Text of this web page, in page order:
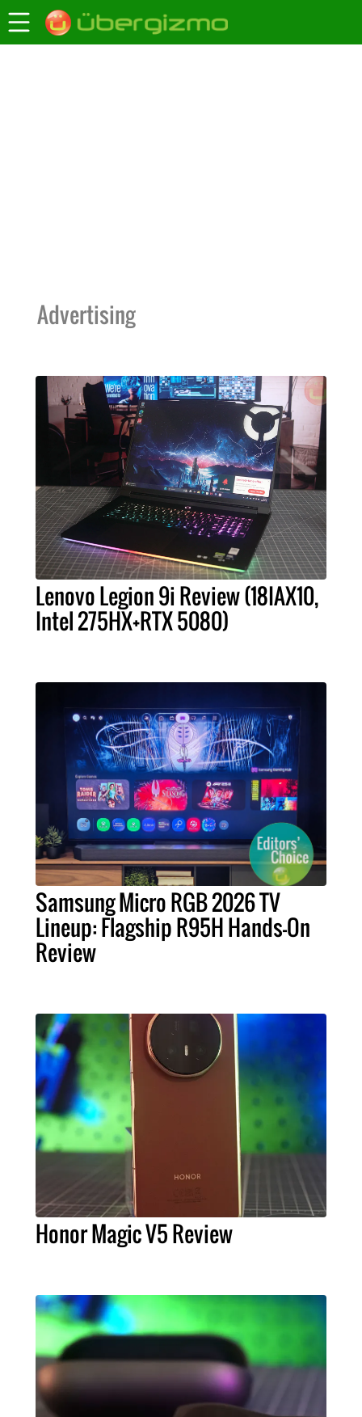
Advertising
Lenovo Legion 9i Review (18IAX10,
Intel 275HX+RTX 5080)
Samsung Micro RGB 2026 TV
Lineup: Flagship R95H Hands-On
Review
Honor Magic V5 Review